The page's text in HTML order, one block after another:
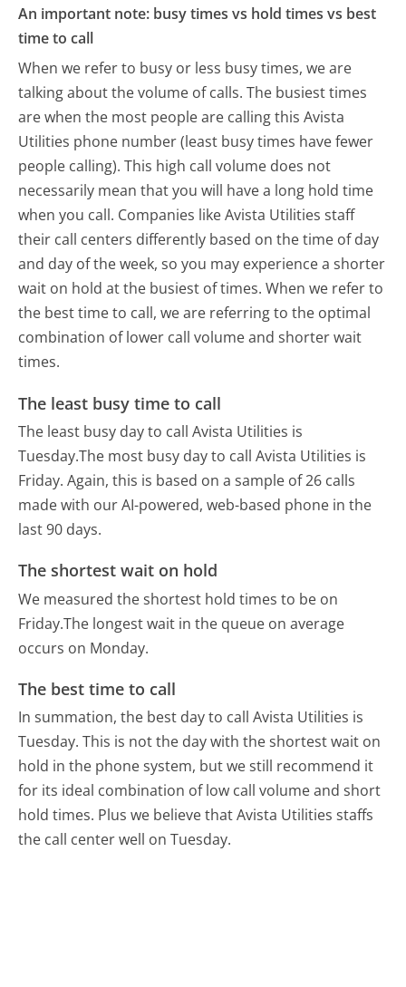
An important note: busy times vs hold times vs best
time to call
When we refer to busy or less busy times, we are
talking about the volume of calls. The busiest times
are when the most people are calling this Avista
Utilities phone number (least busy times have fewer
people calling). This high call volume does not
necessarily mean that you will have a long hold time
when you call. Companies like Avista Utilities staff
their call centers differently based on the time of day
and day of the week, so you may experience a shorter
wait on hold at the busiest of times. When we refer to
the best time to call, we are referring to the optimal
combination of lower call volume and shorter wait
times.
The least busy time to call
The least busy day to call Avista Utilities is
Tuesday.The most busy day to call Avista Utilities is
Friday. Again, this is based on a sample of 26 calls
made with our AI-powered, web-based phone in the
last 90 days.
The shortest wait on hold
We measured the shortest hold times to be on
Friday.The longest wait in the queue on average
occurs on Monday.
The best time to call
In summation, the best day to call Avista Utilities is
Tuesday.This is not the day with the shortest wait on
hold in the phone system, but we still recommend it
for its ideal combination of low call volume and short
hold times. Plus we believe that Avista Utilities staffs
the call center well on Tuesday.